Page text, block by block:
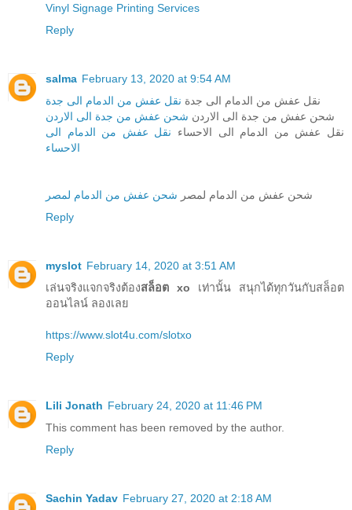
Vinyl Signage Printing Services
Reply
salma February 13, 2020 at 9:54 AM
نقل عفش من الدمام الى جدة نقل عفش من الدمام الى جدة
شحن عفش من جدة الى الاردن شحن عفش من جدة الى الاردن
نقل عفش من الدمام الى الاحساء نقل عفش من الدمام الى
الاحساء
شحن عفش من الدمام لمصر شحن عفش من الدمام لمصر
Reply
myslot February 14, 2020 at 3:51 AM
เล่นจริงแจกจริงต้องสล็อต xo เท่านั้น สนุกได้ทุกวันกับสล็อต
ออนไลน์ ลองเลย
https://www.slot4u.com/slotxo
Reply
Lili Jonath February 24, 2020 at 11:46 PM
This comment has been removed by the author.
Reply
Sachin Yadav February 27, 2020 at 2:18 AM